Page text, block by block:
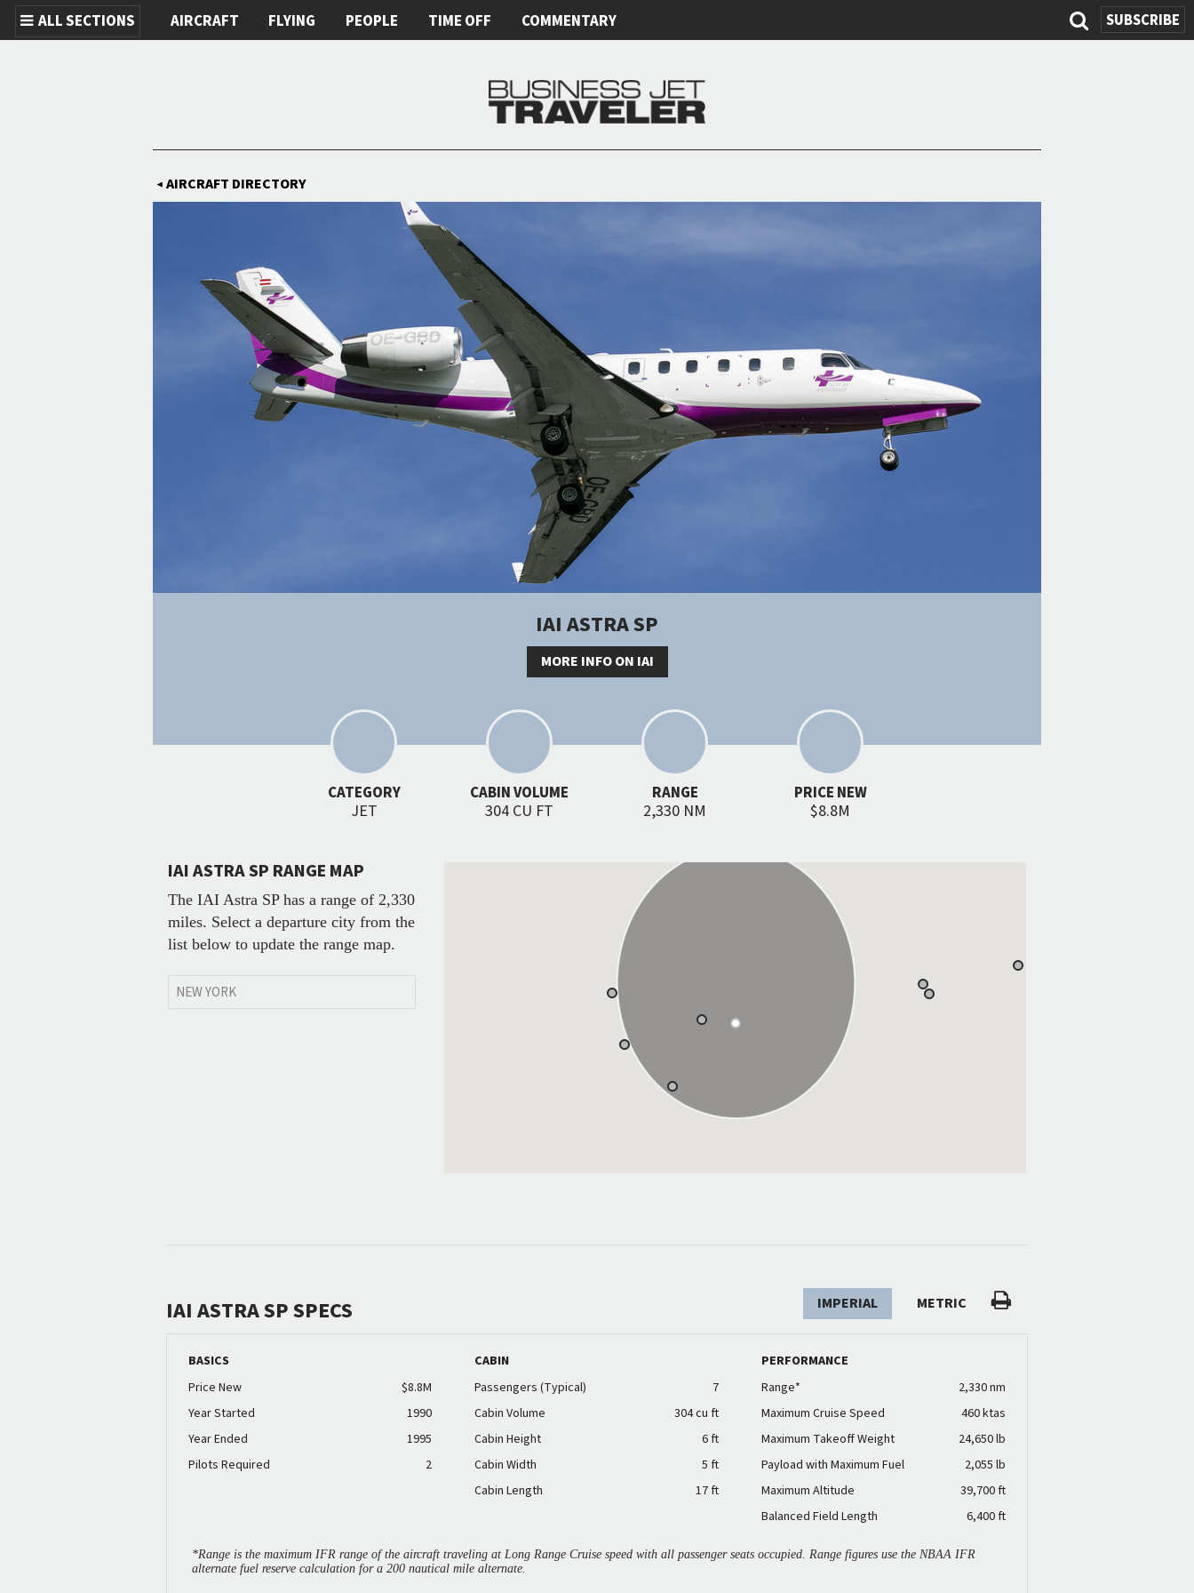
SUBSCRIBE
SEARCH
FORM
ALL SECTIONS AIRCRAFT FLYING PEOPLE TIME OFF COMMENTARY
◀ AIRCRAFT DIRECTORY
IAI ASTRA SP
MORE INFO ON IAI
CATEGORY
JET
CABIN VOLUME
304 CU FT
RANGE
2,330 NM
PRICE NEW
$8.8M
IAI ASTRA SP RANGE MAP
The IAI Astra SP has a range of 2,330
miles. Select a departure city from the
list below to update the range map.
IAI ASTRA SP SPECS IMPERIAL METRIC
BASICS
Price New
$8.8M
Year Started
1990
Year Ended
1995
Pilots Required
2
CABIN
Passengers (Typical)
7
Cabin Volume
304 cu ft
Cabin Height
6 ft
Cabin Width
5 ft
Cabin Length
17 ft
PERFORMANCE
Range*
2,330 nm
Maximum Cruise Speed
460 ktas
Maximum Takeoff Weight
24,650 lb
Payload with Maximum Fuel
2,055 lb
Maximum Altitude
39,700 ft
Balanced Field Length
6,400 ft
*Range is the maximum IFR range of the aircraft traveling at Long Range Cruise speed with all passenger seats occupied. Range figures use the NBAA IFR
alternate fuel reserve calculation for a 200 nautical mile alternate.